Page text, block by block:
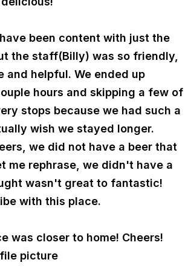
been content with just the
the staff(Billy) was so friendly,
and helpful. We ended up
hours and skipping a few of
stops because we had such a
wish we stayed longer.
we did not have a beer that
me rephrase, we didn't have a
wasn't great to fantastic!
with this place.
was closer to home! Cheers!